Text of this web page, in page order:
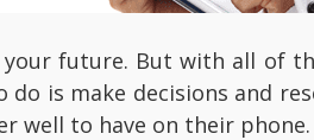
future. But with all of
is make decisions and
well to have on their phone.